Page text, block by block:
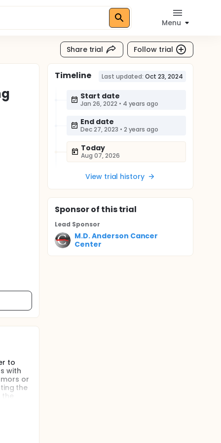
Menu
Share trial Follow trial
to
with
or
the
Timeline Last updated: Oct 23, 2024
Start date
Jan 26, 2022 • 4 years ago
End date
Dec 27, 2023 • 2 years ago
Today
Aug 07, 2026
View trial history
Sponsorof this trial
Lead Sponsor
M.D. Anderson Cancer
Center